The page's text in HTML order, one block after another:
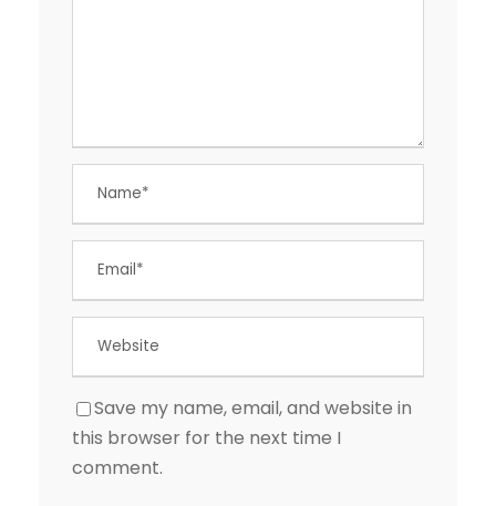
Save my name, email, and website in
this browser for the next time I
comment.